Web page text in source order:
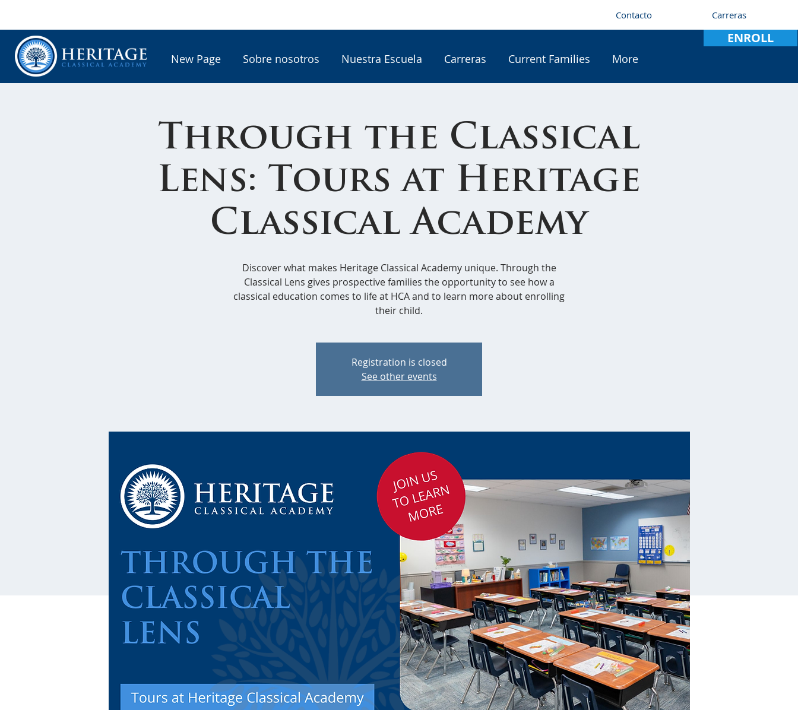
ENROLL
Contacto Carreras
New Page Sobre nosotros Nuestra Escuela Carreras Current Families More
Through the Classical
Lens: Tours at Heritage
Classical Academy
Discover what makes Heritage Classical Academy unique. Through the
Classical Lens gives prospective families the opportunity to see how a
classical education comes to life at HCA and to learn more about enrolling
their child.
Registration is closed
See other events